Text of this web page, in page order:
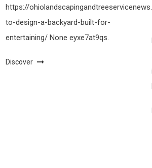
https://
to-design-a-backyard-built-for-
entertaining/ None eyxe7at9qs.
Discover